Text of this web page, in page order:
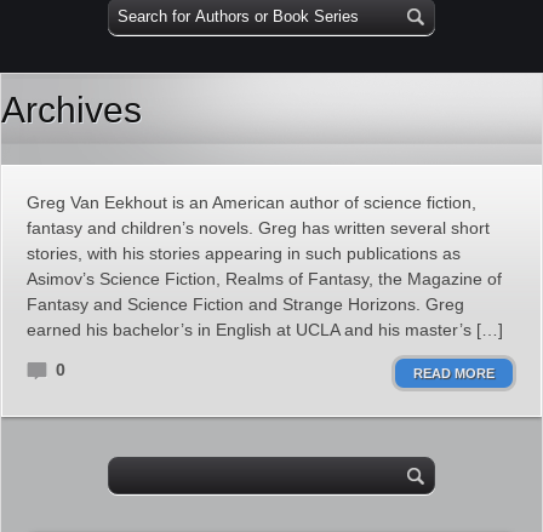
Archives
Greg Van Eekhout is an American author of science fiction,
fantasy and children’s novels. Greg has written several short
stories, with his stories appearing in such publications as
Asimov’s Science Fiction, Realms of Fantasy, the Magazine of
Fantasy and Science Fiction and Strange Horizons. Greg
earned his bachelor’s in English at UCLA and his master’s […]
0 READ MORE